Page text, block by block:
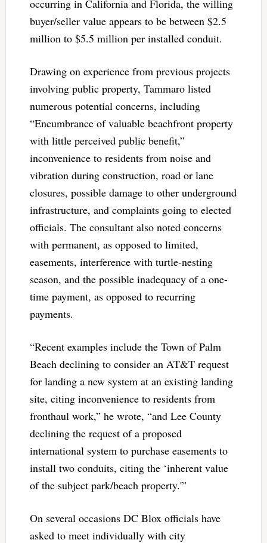
occurring in California and Florida, the willing
buyer/seller value appears to be between $2.5
million to $5.5 million per installed conduit.
Drawing on experience from previous projects
involving public property, Tammaro listed
numerous potential concerns, including
“Encumbrance of valuable beachfront property
with little perceived public benefit,”
inconvenience to residents from noise and
vibration during construction, road or lane
closures, possible damage to other underground
infrastructure, and complaints going to elected
officials. The consultant also noted concerns
with permanent, as opposed to limited,
easements, interference with turtle-nesting
season, and the possible inadequacy of a one-
time payment, as opposed to recurring
payments.
“Recent examples include the Town of Palm
Beach declining to consider an AT&T request
for landing a new system at an existing landing
site, citing inconvenience to residents from
fronthaul work,” he wrote, “and Lee County
declining the request of a proposed
international system to purchase easements to
install two conduits, citing the ‘inherent value
of the subject park/beach property.'”
On several occasions DC Blox officials have
asked to meet individually with city